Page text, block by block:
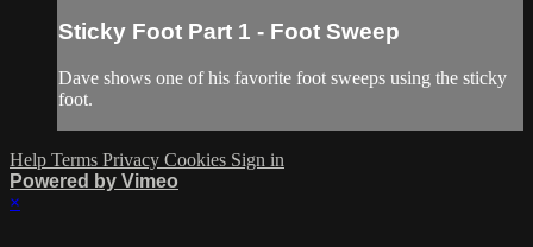
Sticky Foot Part 1 - Foot Sweep
Dave shows one of his favorite foot sweeps using the sticky
foot.
Help Terms Privacy Cookies Sign in
Powered by Vimeo
×